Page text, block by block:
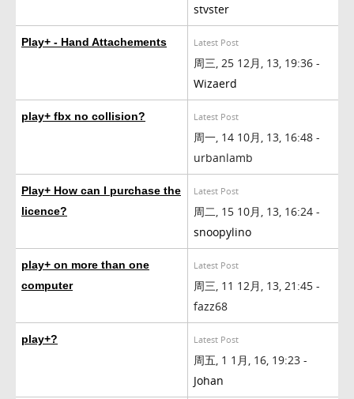
stvster
Play+ - Hand Attachements Latest Post
周三, 25 12月, 13, 19:36 -
Wizaerd
play+ fbx no collision? Latest Post
周一, 14 10月, 13, 16:48 -
urbanlamb
Play+ How can I purchase the
licence?
Latest Post
周二, 15 10月, 13, 16:24 -
snoopylino
play+ on more than one
computer
Latest Post
周三, 11 12月, 13, 21:45 -
fazz68
play+? Latest Post
周五, 1 1月, 16, 19:23 -
Johan